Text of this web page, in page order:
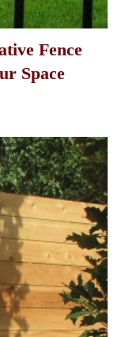
Fence
Space